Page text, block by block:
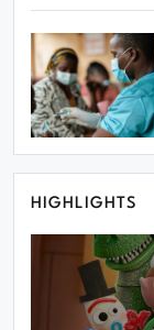
HIGHLIGHTS
CTET
Exam